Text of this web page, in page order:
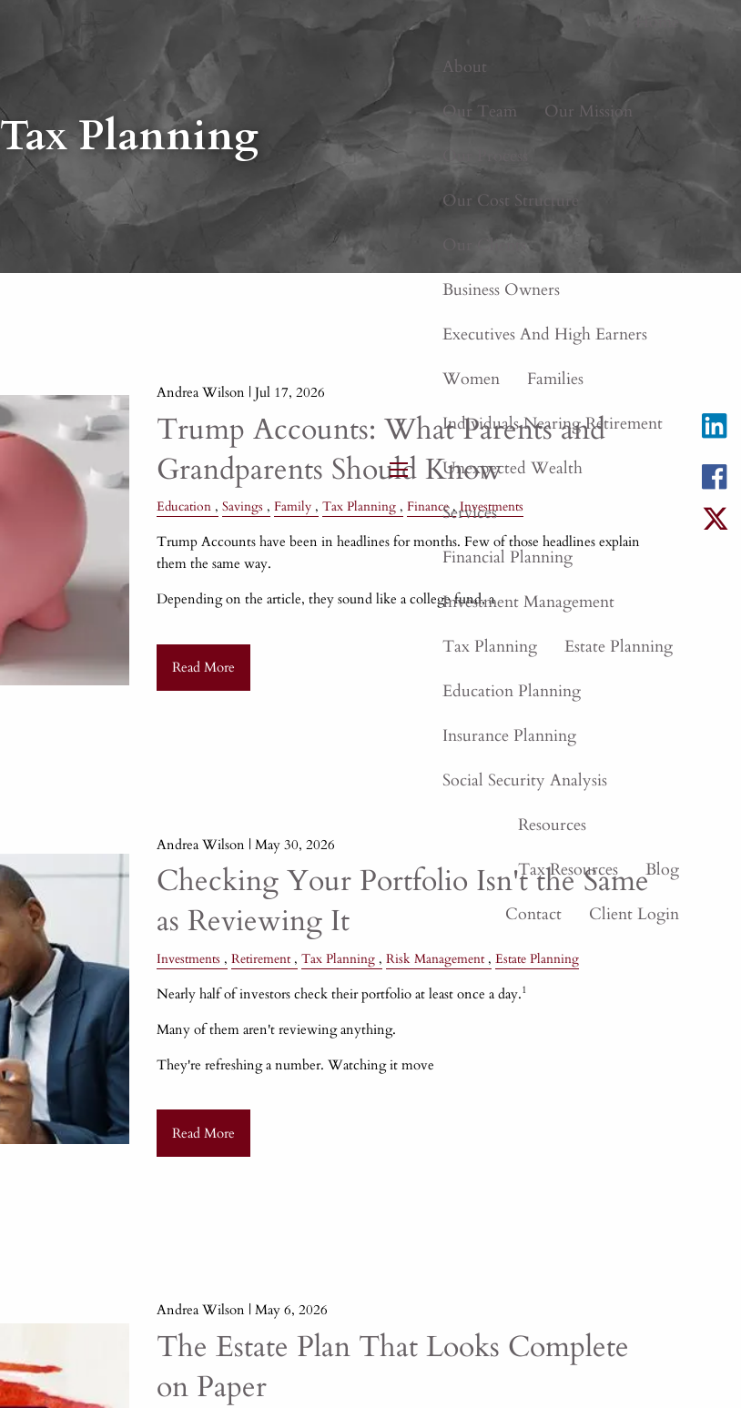
About
Our Team
Our Mission
Our Cost Structure
Our Clients
Business Owners
Executives And High Earners
Women
Families
Individuals Nearing Retirement
Unexpected Wealth
Services
Financial Planning
Investment Management
Tax Planning
Estate Planning
Education Planning
Insurance Planning
Social Security Analysis
Resources
Tax Resources
Blog
Contact
Client Login
Tax Planning
Andrea Wilson | Jul 17, 2026
Trump Accounts: What Parents and
Grandparents Should Know
Education Savings Family Tax Planning Finance Investments
Trump Accounts have been in headlines for months. Few of those headlines explain
them the same way.
Depending on the article, they sound like a college fund, a
Read More
Andrea Wilson | May 30, 2026
Checking Your Portfolio Isn't the Same
as Reviewing It
Investments Retirement Tax Planning Risk Management Estate Planning
Nearly half of investors check their portfolio at least once a day.1
Many of them aren't reviewing anything.
They're refreshing a number. Watching it move
Read More
Andrea Wilson | May 6, 2026
The Estate Plan That Looks Complete
on Paper